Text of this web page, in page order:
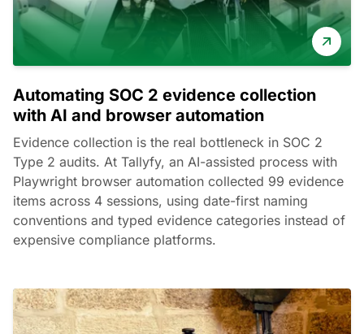
Automating SOC 2 evidence collection
with AI and browser automation
Evidence collection is the real bottleneck in SOC 2
Type 2 audits. At Tallyfy, an AI-assisted process with
Playwright browser automation collected 99 evidence
items across 4 sessions, using date-first naming
conventions and typed evidence categories instead of
expensive compliance platforms.